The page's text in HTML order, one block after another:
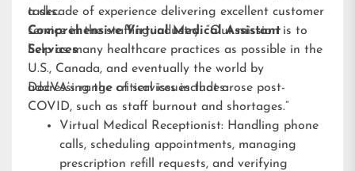
tasks.
a decade of experience delivering excellent customer
service in the staffing industry. “Our mission is to
help as many healthcare practices as possible in the
U.S., Canada, and eventually the world by
addressing the critical issues that arose post-
COVID, such as staff burnout and shortages.”
Comprehensive Virtual Medical Assistant
Services
DocVA’s range of services includes:
Virtual Medical Receptionist: Handling phone
calls, scheduling appointments, managing
prescription refill requests, and verifying